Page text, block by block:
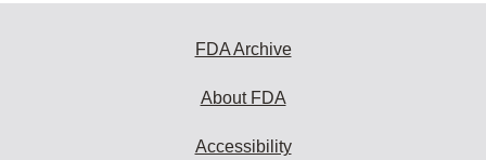
FDA Archive
About FDA
Accessibility